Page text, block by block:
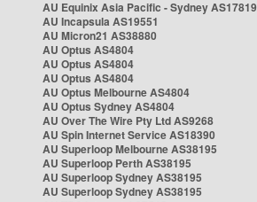
AU Equinix Asia Pacific - Sydney AS17819
AU Incapsula AS19551
AU Micron21 AS38880
AU Optus AS4804
AU Optus AS4804
AU Optus AS4804
AU Optus Melbourne AS4804
AU Optus Sydney AS4804
AU Over The Wire Pty Ltd AS9268
AU Spin Internet Service AS18390
AU Superloop Melbourne AS38195
AU Superloop Perth AS38195
AU Superloop Sydney AS38195
AU Superloop Sydney AS38195